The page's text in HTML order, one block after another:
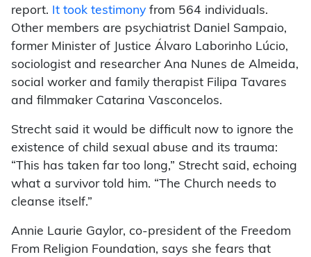
report. It took testimony from 564 individuals.
Other members are psychiatrist Daniel Sampaio,
former Minister of Justice Álvaro Laborinho Lúcio,
sociologist and researcher Ana Nunes de Almeida,
social worker and family therapist Filipa Tavares
and filmmaker Catarina Vasconcelos.
Strecht said it would be difficult now to ignore the
existence of child sexual abuse and its trauma:
“This has taken far too long,” Strecht said, echoing
what a survivor told him. “The Church needs to
cleanse itself.”
Annie Laurie Gaylor, co-president of the Freedom
From Religion Foundation, says she fears that